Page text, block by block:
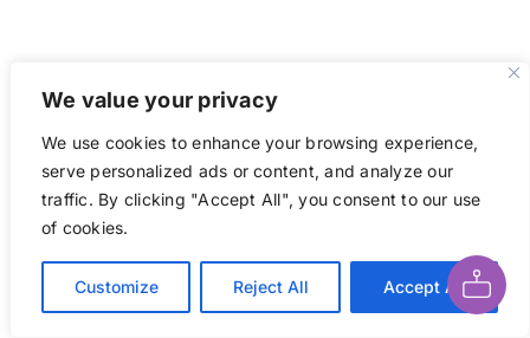
We value your privacy
We use cookies to enhance your browsing experience,
serve personalized ads or content, and analyze our
traffic. By clicking "Accept All", you consent to our use
of cookies.
Customize Reject All Accept All
Transformation
Create an AI Center of
Excellence (AI CoE) to
responsible AI usage,
standardize tools and best
Ask AI About This Page